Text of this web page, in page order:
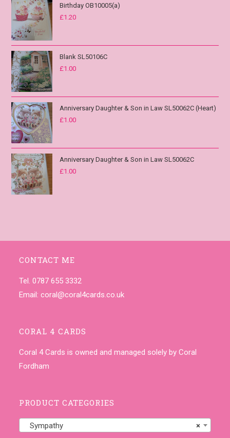
Birthday OB10005(a)
£1.20
Blank SL50106C
£1.00
Anniversary Daughter & Son in Law SL50062C (Heart)
£1.00
Anniversary Daughter & Son in Law SL50062C
£1.00
CONTACT ME
Tel. 0787 655 3332
Email:coral@coral4cards.co.uk
CORAL 4 CARDS
Coral 4 Cards is owned and managed solely by Coral
Fordham
PRODUCT CATEGORIES
×
Sympathy